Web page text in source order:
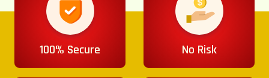
100% Secure No Risk